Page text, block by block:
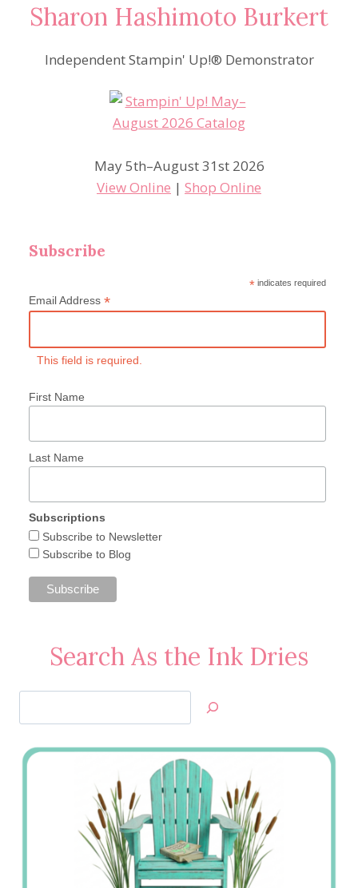
Sharon Hashimoto Burkert
Independent Stampin' Up!® Demonstrator
May 5th–August 31st 2026
View Online | Shop Online
Subscribe
* indicates required
Email Address *
This field is required.
First Name
Last Name
Subscriptions
Subscribe to Newsletter
Subscribe to Blog
Search As the Ink Dries
Jan’s
Stamping
Creations